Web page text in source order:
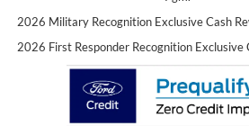
2026 Military Recognition Exclusive Cash
2026 First Responder Recognition Exclusive